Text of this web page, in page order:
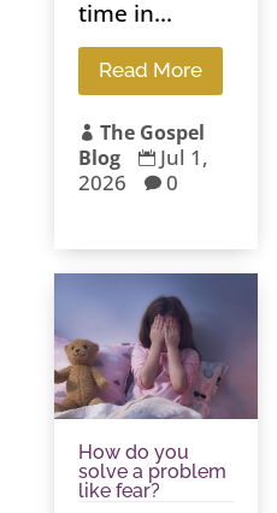
time in...
Read More
 The Gospel
Blog
 Jul 1,
2026
 0
How do you
solve a problem
like fear?